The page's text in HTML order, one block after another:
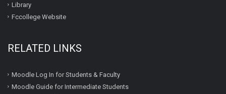
Library
Fccollege Website
RELATED LINKS
Moodle Log In for Students & Faculty
Moodle Guide for Intermediate Students